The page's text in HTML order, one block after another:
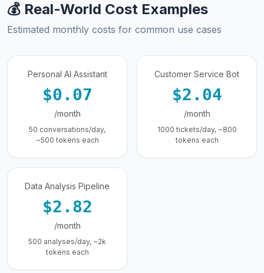
💰 Real-World Cost Examples
Estimated monthly costs for common use cases
Personal AI Assistant
$0.07
/month
50 conversations/day,
~500 tokens each
Customer Service Bot
$2.04
/month
1000 tickets/day, ~800
tokens each
Data Analysis Pipeline
$2.82
/month
500 analyses/day, ~2k
tokens each